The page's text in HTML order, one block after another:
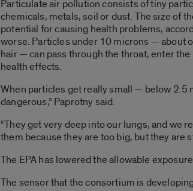
Particulate air pollution consists of tiny
chemicals, metals, soil or dust. The size of
potential for causing health problems,
worse. Particles under 10 microns — about
hair — can pass through the throat, enter
health effects.
When particles get really small — below 2.5
dangerous,” Paprotny said.
“They get very deep into our lungs, and we
them because they are too big, but they are
The EPA has lowered the allowable
The sensor that the consortium is